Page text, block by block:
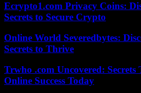
Ecrypto1.com Privacy Coins:
Secrets to Secure Crypto
Online World Severedbytes:
Secrets to Thrive
Trwho .com Uncovered: Secrets
Online Success Today